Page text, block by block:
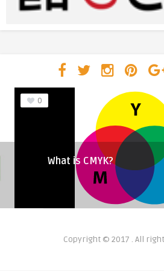
0
What is CMYK?
Copyright © 2017 . All